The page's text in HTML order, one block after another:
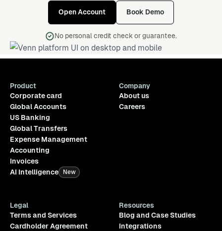
Open Account Book Demo
No personal credit check or guarantee.
Product
Corporate card
Global Accounts
US Banking
Global Transfers
Expense Management
Accounting
Invoices
AI Intelligence
New
Company
About us
Careers
Legal
Terms and Services
Cardholder Agreement
Resources
Blog and Case Studies
Integrations